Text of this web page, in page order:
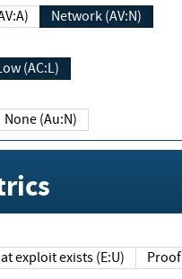
Network (AV:N)
(AC:L)
None (Au:N)
exploit exists (E:U)